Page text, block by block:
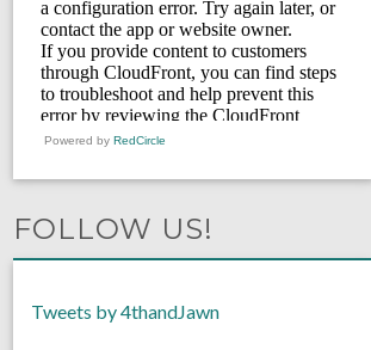
Powered by RedCircle
FOLLOW US!
Tweets by 4thandJawn